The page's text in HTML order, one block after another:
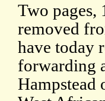
Two pages,
removed
have today
forwarding
Hampstead